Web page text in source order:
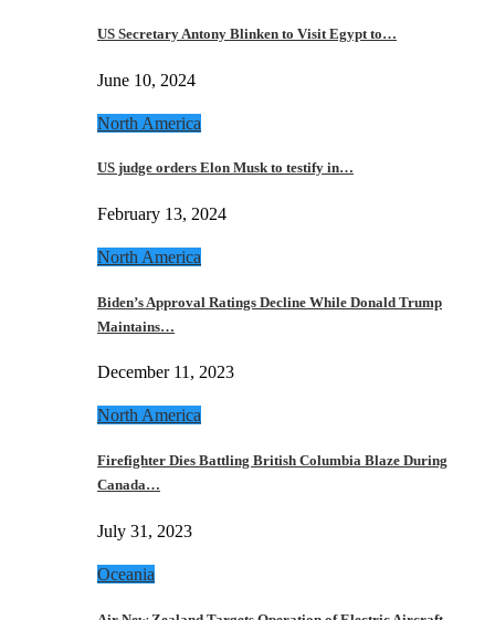
US Secretary Antony Blinken to Visit Egypt to…
June 10, 2024
North America
US judge orders Elon Musk to testify in…
February 13, 2024
North America
Biden’s Approval Ratings Decline While Donald Trump
Maintains…
December 11, 2023
North America
Firefighter Dies Battling British Columbia Blaze During
Canada…
July 31, 2023
Oceania